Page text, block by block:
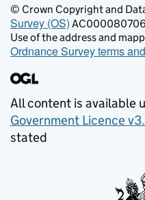
© Crown Copyright and
Survey (OS)
Use of the address and
Ordnance Survey terms
All content is available
Government Licence
stated